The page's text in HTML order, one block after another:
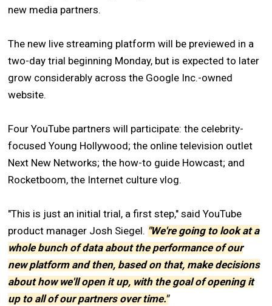
new media partners.
The new live streaming platform will be previewed in a
two-day trial beginning Monday, but is expected to later
grow considerably across the Google Inc.-owned
website.
Four YouTube partners will participate: the celebrity-
focused Young Hollywood; the online television outlet
Next New Networks; the how-to guide Howcast; and
Rocketboom, the Internet culture vlog.
"This is just an initial trial, a first step," said YouTube
product manager Josh Siegel. "We're going to look at a
whole bunch of data about the performance of our
new platform and then, based on that, make decisions
about how we'll open it up, with the goal of opening it
up to all of our partners over time."